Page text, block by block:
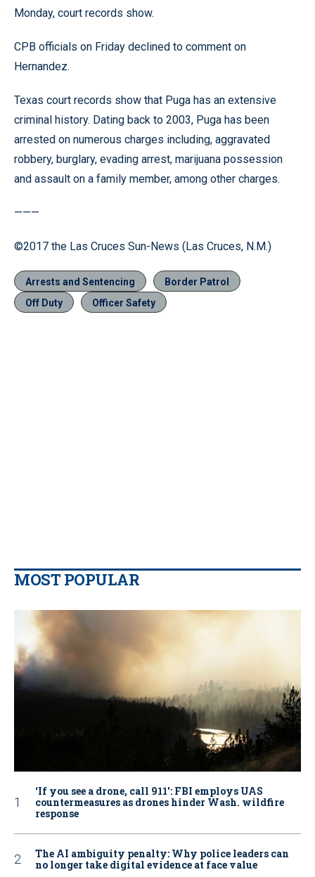
Monday, court records show.
CPB officials on Friday declined to comment on
Hernandez.
Texas court records show that Puga has an extensive
criminal history. Dating back to 2003, Puga has been
arrested on numerous charges including, aggravated
robbery, burglary, evading arrest, marijuana possession
and assault on a family member, among other charges.
———
©2017 the Las Cruces Sun-News (Las Cruces, N.M.)
Arrests and Sentencing
Border Patrol
Off Duty
Officer Safety
MOST POPULAR
‘If you see a drone, call 911': FBI employs UAS
countermeasures as drones hinder Wash. wildfire
response
The AI ambiguity penalty: Why police leaders can
no longer take digital evidence at face value